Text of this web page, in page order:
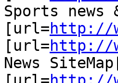
Sports
[url=http://
[url=http://
News